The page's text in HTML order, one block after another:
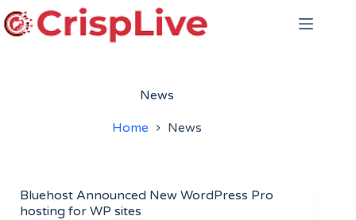
Skip
to
content
News
Home News
Bluehost Announced New WordPress Pro
hosting for WP sites